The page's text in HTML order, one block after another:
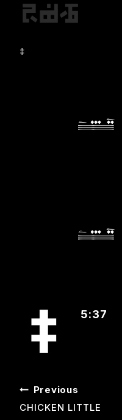
‡
5:37
POST
NAVIGATION
Previous
CHICKEN LITTLE